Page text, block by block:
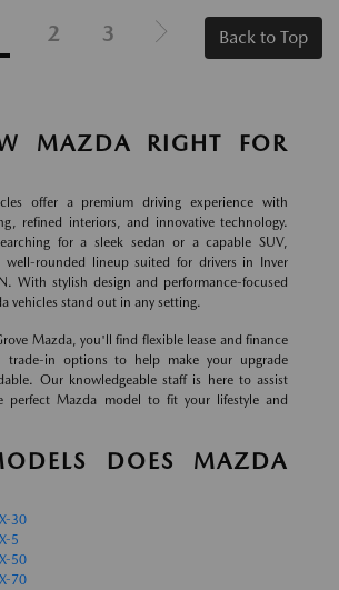
2 3 Back to Top
MAZDA RIGHT FOR
offer a premium driving experience with
refined interiors, and innovative technology.
for a sleek sedan or a capable SUV,
well-rounded lineup suited for drivers in Inver
With stylish design and performance-focused
vehicles stand out in any setting.
Mazda, you'll find flexible lease and finance
trade-in options to help make your upgrade
Our knowledgeable staff is here to assist
perfect Mazda model to fit your lifestyle and
DOES MAZDA
30
5
50
70